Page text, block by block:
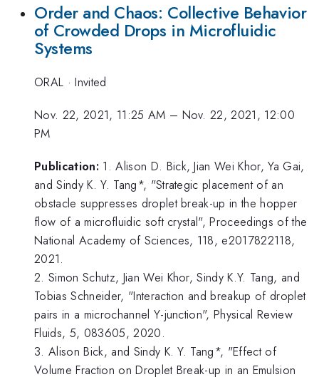
Order and Chaos: Collective Behavior
of Crowded Drops in Microfluidic
Systems
ORAL ·Invited
Nov. 22, 2021, 11:25 AM – Nov. 22, 2021, 12:00
PM
Publication: 1. Alison D. Bick, Jian Wei Khor, Ya Gai,
and Sindy K. Y. Tang*, "Strategic placement of an
obstacle suppresses droplet break-up in the hopper
flow of a microfluidic soft crystal", Proceedings of the
National Academy of Sciences, 118, e2017822118,
2021.
2. Simon Schutz, Jian Wei Khor, Sindy K.Y. Tang, and
Tobias Schneider, "Interaction and breakup of droplet
pairs in a microchannel Y-junction", Physical Review
Fluids, 5, 083605, 2020.
3. Alison Bick, and Sindy K. Y. Tang*, "Effect of
Volume Fraction on Droplet Break-up in an Emulsion